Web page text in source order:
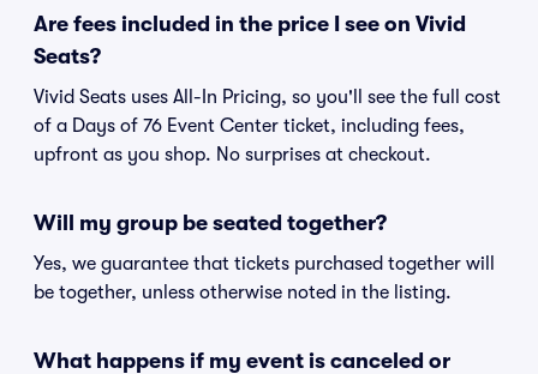
Are fees included in the price I see on Vivid
Seats?
Vivid Seats uses All-In Pricing, so you'll see the full cost
of a Days of 76 Event Center ticket, including fees,
upfront as you shop. No surprises at checkout.
Will my group be seated together?
Yes, we guarantee that tickets purchased together will
be together, unless otherwise noted in the listing.
What happens if my event is canceled or